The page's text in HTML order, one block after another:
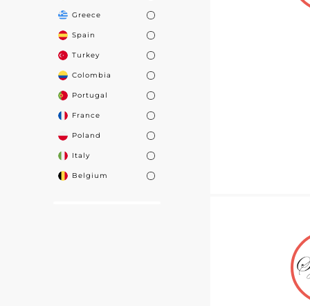
Greece
Spain
Turkey
Colombia
Portugal
France
Poland
Italy
Belgium